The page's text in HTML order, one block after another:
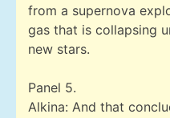
from a supernova
gas that is collapsing
new stars.
Panel 5.
Alkina: And that